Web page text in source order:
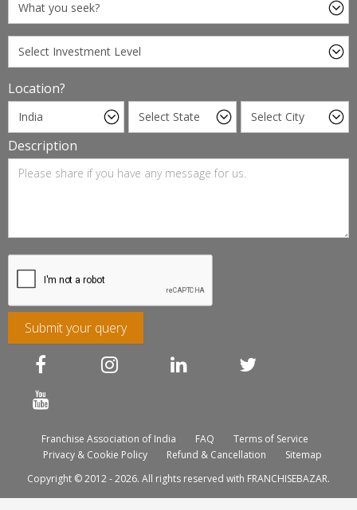
Location?
Description
Submit your query
Franchise Association of India FAQ
Terms of Service
Privacy & Cookie Policy
Refund & Cancellation
Sitemap
Copyright © 2012 - 2026. All rights reserved with FRANCHISEBAZAR.